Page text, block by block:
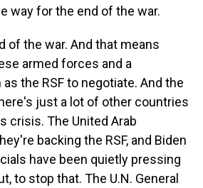
way for the end of the war.
of the war. And that means
armed forces and a
the RSF to negotiate. And the
just a lot of other countries
crisis. The United Arab
backing the RSF, and Biden
have been quietly pressing
to stop that. The U.N. General